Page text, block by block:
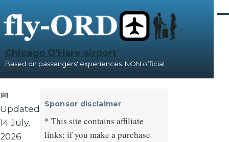
Chicago O'Hare airport
Based on passengers' experiences. NON official
📅
Updated:
14 July,
2026
Sponsor disclaimer
* This site contains affiliate
links; if you make a purchase